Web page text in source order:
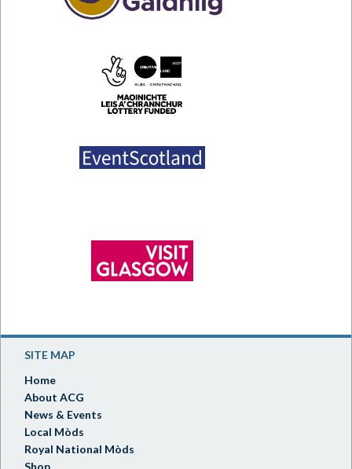
SITE MAP
Home
About ACG
News & Events
Local Mòds
Royal National Mòds
Shop